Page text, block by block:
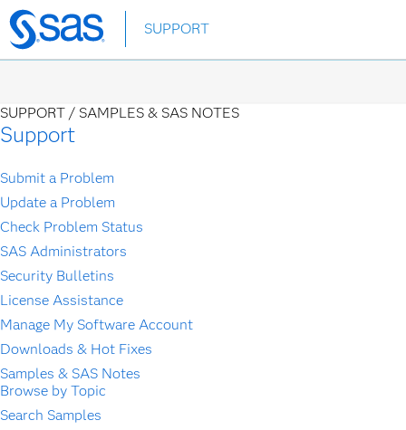
Skip
to
SUPPORT
SUPPORT / SAMPLES & SAS NOTES
Support
Submit a Problem
Update a Problem
Check Problem Status
SAS Administrators
Security Bulletins
License Assistance
Manage My Software Account
Downloads & Hot Fixes
Samples & SAS Notes
Browse by Topic
Search Samples